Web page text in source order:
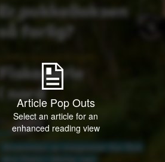
Article Pop Outs
Select an article for an
enhanced reading view